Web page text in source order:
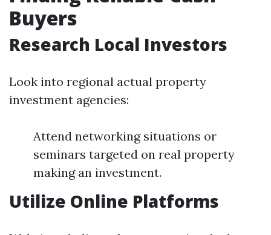
Buyers
Research Local Investors
Look into regional actual property
investment agencies:
Attend networking situations or
seminars targeted on real property
making an investment.
Utilize Online Platforms